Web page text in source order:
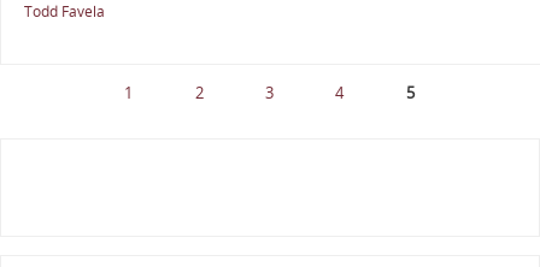
Todd Favela
1 2 3 4 5